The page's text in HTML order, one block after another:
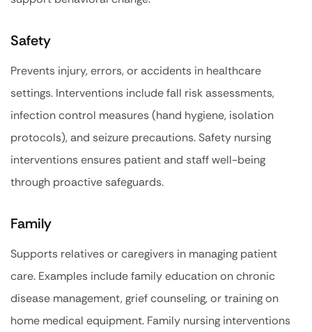
Safety
Prevents injury, errors, or accidents in healthcare
settings. Interventions include fall risk assessments,
infection control measures (hand hygiene, isolation
protocols), and seizure precautions. Safety nursing
interventions ensures patient and staff well-being
through proactive safeguards.
Family
Supports relatives or caregivers in managing patient
care. Examples include family education on chronic
disease management, grief counseling, or training on
home medical equipment. Family nursing interventions